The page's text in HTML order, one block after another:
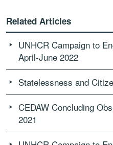
Related Articles
UNHCR Campaign to
April-June 2022
Statelessness and
CEDAW Concluding
2021